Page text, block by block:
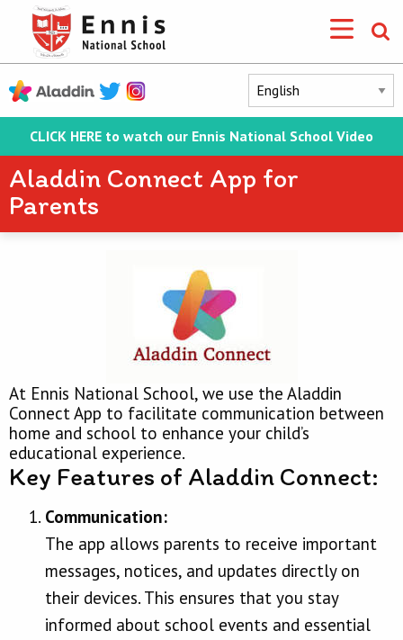
CLICK HERE to watch our Ennis National School Video
Aladdin Connect App for
Parents
At Ennis National School, we use the Aladdin
Connect App to facilitate communication between
home and school to enhance your child’s
educational experience.
Key Features of Aladdin Connect:
Communication:
The app allows parents to receive important
messages, notices, and updates directly on
their devices. This ensures that you stay
informed about school events and essential